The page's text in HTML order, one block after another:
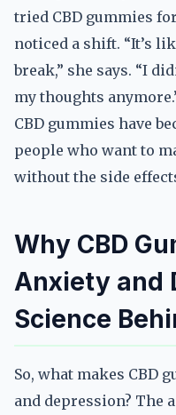
tried CBD gummies
noticed a shift. “It’s
break,” she says. “I
my thoughts
CBD gummies have
people who want to
without the side
Why CBD
Anxiety and
Science
So, what makes CBD
and depression? The